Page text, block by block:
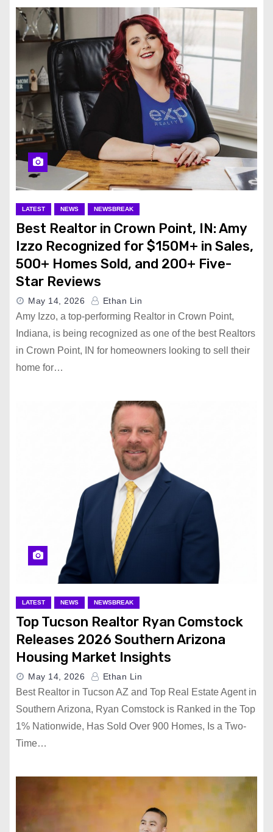
LATEST NEWS NEWSBREAK
Best Realtor in Crown Point, IN: Amy
Izzo Recognized for $150M+ in Sales,
500+ Homes Sold, and 200+ Five-
Star Reviews
May 14, 2026 Ethan Lin
Amy Izzo, a top-performing Realtor in Crown Point,
Indiana, is being recognized as one of the best Realtors
in Crown Point, IN for homeowners looking to sell their
home for…
LATEST NEWS NEWSBREAK
Top Tucson Realtor Ryan Comstock
Releases 2026 Southern Arizona
Housing Market Insights
May 14, 2026 Ethan Lin
Best Realtor in Tucson AZ and Top Real Estate Agent in
Southern Arizona, Ryan Comstock is Ranked in the Top
1% Nationwide, Has Sold Over 900 Homes, Is a Two-
Time…